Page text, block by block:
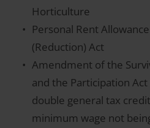
Horticulture
Personal Rent
(Reduction) Act
Amendment of the
and the Participation
double general tax
minimum wage not